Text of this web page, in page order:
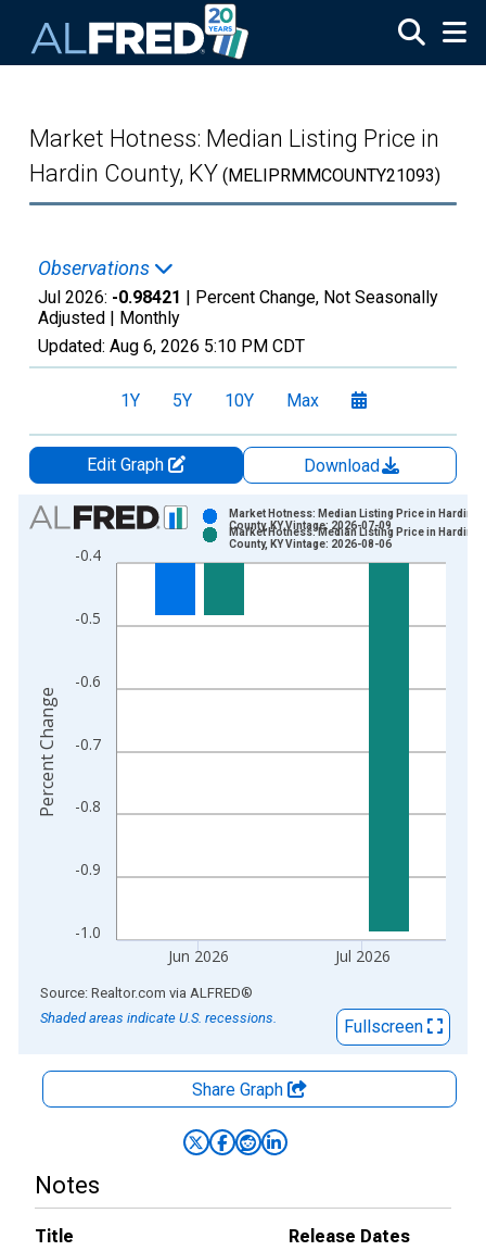
Market Hotness: Median Listing Price in
Hardin County, KY (MELIPRMMCOUNTY21093)
Observations
Jul 2026: -0.98421 | Percent Change, Not Seasonally
Adjusted | Monthly
Updated: Aug 6, 2026 5:10 PM CDT
1Y 5Y 10Y Max
Edit Graph
Download
Chart
Bar chart with 2 data series.
View as data table, Chart
The chart has 2 Y axes displaying Percent Change and
-1.0
-0.9
-0.8
-0.7
-0.6
-0.5
-0.4
Jun 2026 Jul 2026
Market Hotness: Median Listing Price in Hardin
County, KY Vintage: 2026-07-09
Market Hotness: Median Listing Price in Hardin
County, KY Vintage: 2026-08-06
Percent Change
End of interactive chart.
Source: Realtor.com via ALFRED®
Shaded areas indicate U.S. recessions.
Fullscreen
Share Graph
Notes
Title
Release Dates